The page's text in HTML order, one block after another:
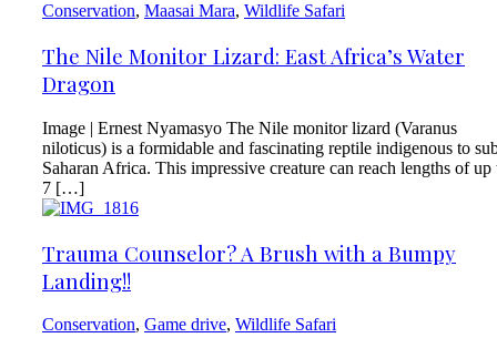
Conservation, Maasai Mara, Wildlife Safari
The Nile Monitor Lizard: East Africa’s Water
Dragon
Image | Ernest Nyamasyo The Nile monitor lizard (Varanus
niloticus) is a formidable and fascinating reptile indigenous to
Saharan Africa. This impressive creature can reach lengths of up
7 […]
Trauma Counselor? A Brush with a Bumpy
Landing!!
Conservation, Game drive, Wildlife Safari